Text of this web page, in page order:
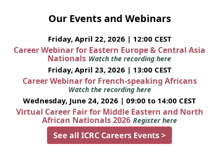
Our Events and Webinars
Friday, April 22, 2026 | 12:00 CEST
Career Webinar for Eastern Europe & Central Asia
Nationals Watch the recording here
Friday, April 23, 2026 | 13:00 CEST
Career Webinar for French-speaking Africans
Watch the recording here
Wednesday, June 24, 2026 | 09:00 to 14:00 CEST
Virtual Career Fair for Middle Eastern and North
African Nationals 2026 Register here
See all ICRC Careers Events >